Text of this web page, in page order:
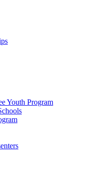
Youth Program